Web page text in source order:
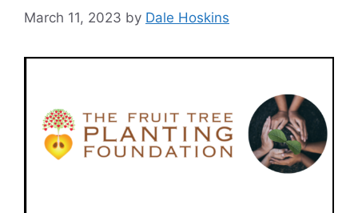
March 11, 2023 by Dale Hoskins